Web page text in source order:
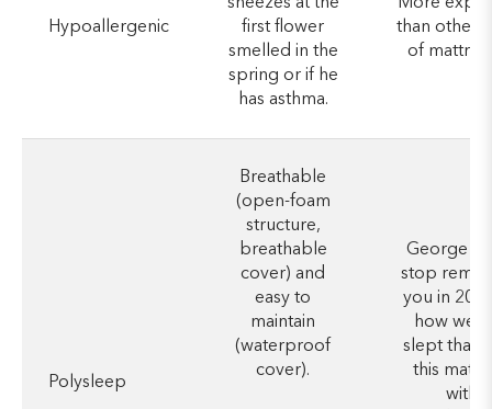
Hypoallergenic
first flower
smelled in the
spring or if he
has asthma.
than other
of
Polysleep
Breathable
(open-foam
structure,
breathable
cover) and
easy to
maintain
(waterproof
cover).
George
stop
you in 20
how well
slept
this
with